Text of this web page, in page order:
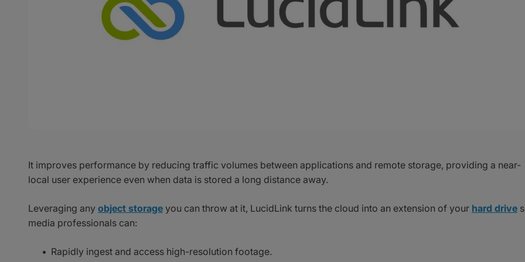
It improves performance by reducing traffic volumes between applications and remote storage, providing a near-
local user experience even when data is stored a long distance away.
Leveraging any object storage you can throw at it, LucidLink turns the cloud into an extension of your hard drive
media professionals can:
Rapidly ingest and access high-resolution footage.